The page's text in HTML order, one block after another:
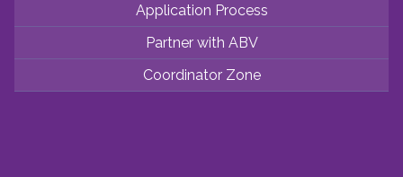
Application Process
Partner with ABV
Coordinator Zone